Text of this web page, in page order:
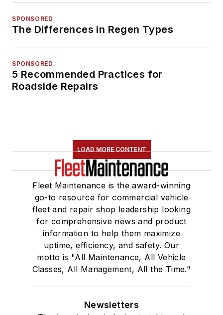
SPONSORED
The Differences in Regen Types
SPONSORED
5 Recommended Practices for
Roadside Repairs
LOAD MORE CONTENT
Fleet Maintenance is the award-winning
go-to resource for commercial vehicle
fleet and repair shop leadership looking
for comprehensive news and product
information to help them maximize
uptime, efficiency, and safety. Our
motto is "All Maintenance, All Vehicle
Classes, All Management, All the Time."
Newsletters